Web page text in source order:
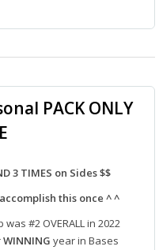
PACK ONLY
3 TIMES on Sides $$
this once ^ ^
#2 OVERALL in 2022
WINNING year in Bases